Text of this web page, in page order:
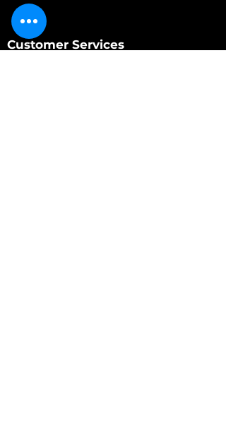
Customer Services